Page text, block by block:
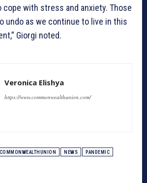
with stress and anxiety. Those
undo as we continue to live in this
Giorgi noted.
Veronica Elishya
https://www.commonwealthunion.com/
COMMONWEALTHUNION NEWS PANDEMIC